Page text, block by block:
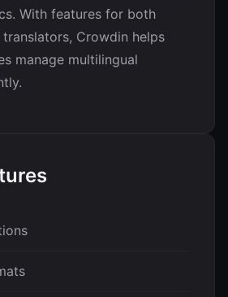
With features for both
Crowdin helps
manage multilingual